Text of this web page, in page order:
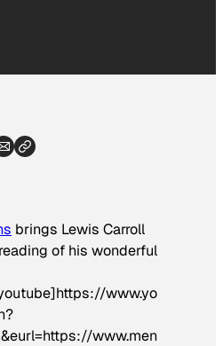
brings Lewis Carroll
of his wonderful
www.yo
www.men